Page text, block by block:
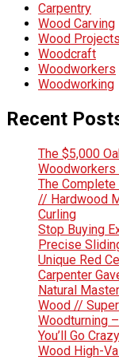
Carpentry
Wood Carving
Wood Projects
Woodcraft
Woodworkers
Woodworking
Recent
The $5,000
The
// Hardwood
Curling
Stop Buying
Precise
Unique Red
Carpenter
Natural
Wood //
Woodturning
You’ll Go
Wood High-